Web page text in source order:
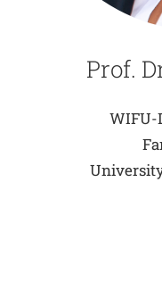
Prof.
WIFU-